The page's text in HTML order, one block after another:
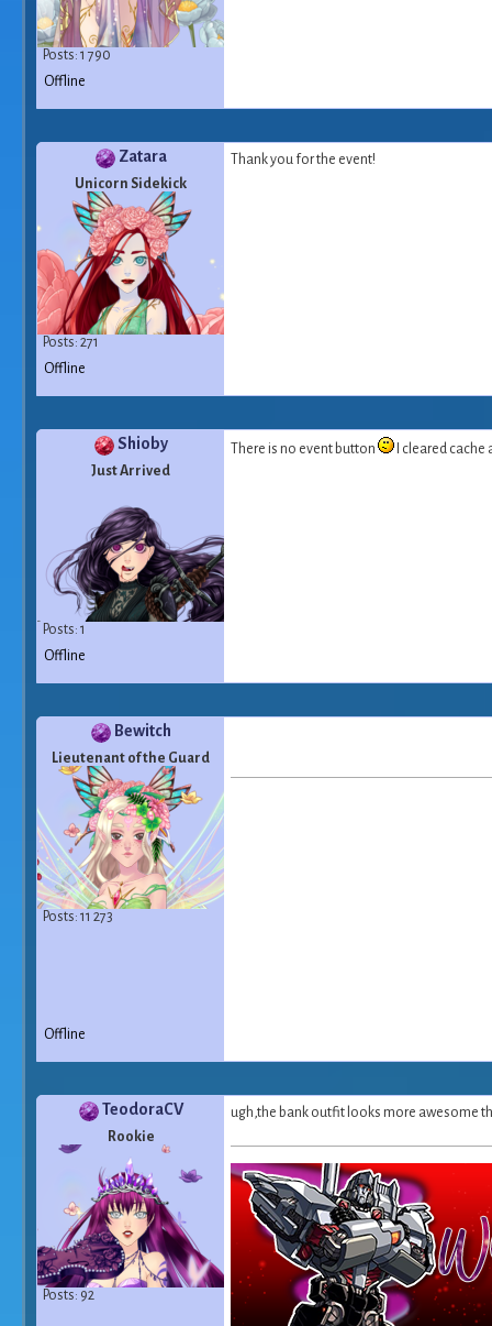
Posts: 1 790
Offline
Zatara
Unicorn Sidekick
Posts: 271
Thank you for the event!
Offline
Shioby
Just Arrived
Posts: 1
There is no event button I cleared
Offline
Bewitch
Lieutenant of the Guard
Posts: 11 273
Offline
TeodoraCV
Rookie
Posts: 92
ugh,the bank outfit looks more awesome